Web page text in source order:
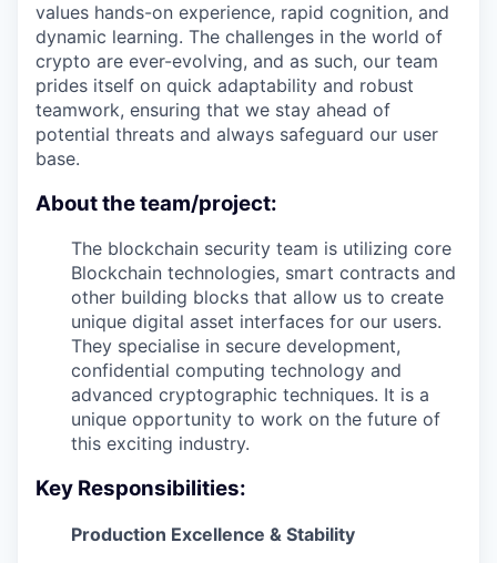
values hands-on experience, rapid cognition, and
dynamic learning. The challenges in the world of
crypto are ever-evolving, and as such, our team
prides itself on quick adaptability and robust
teamwork, ensuring that we stay ahead of
potential threats and always safeguard our user
base.
About the team/project:
The blockchain security team is utilizing core
Blockchain technologies, smart contracts and
other building blocks that allow us to create
unique digital asset interfaces for our users.
They specialise in secure development,
confidential computing technology and
advanced cryptographic techniques. It is a
unique opportunity to work on the future of
this exciting industry.
Key Responsibilities:
Production Excellence & Stability